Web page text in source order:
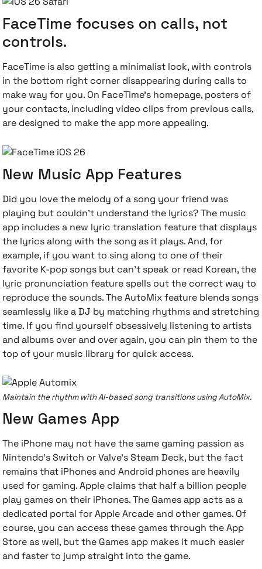
FaceTime focuses on calls, not
controls.
FaceTime is also getting a minimalist look, with controls
in the bottom right corner disappearing during calls to
make way for you. On FaceTime's homepage, posters of
your contacts, including video clips from previous calls,
are designed to make the app more appealing.
New Music App Features
Did you love the melody of a song your friend was
playing but couldn't understand the lyrics? The music
app includes a new lyric translation feature that displays
the lyrics along with the song as it plays. And, for
example, if you want to sing along to one of their
favorite K-pop songs but can't speak or read Korean, the
lyric pronunciation feature spells out the correct way to
reproduce the sounds. The AutoMix feature blends songs
seamlessly like a DJ by matching rhythms and stretching
time. If you find yourself obsessively listening to artists
and albums over and over again, you can pin them to the
top of your music library for quick access.
Maintain the rhythm with AI-based song transitions using AutoMix.
New Games App
The iPhone may not have the same gaming passion as
Nintendo's Switch or Valve's Steam Deck, but the fact
remains that iPhones and Android phones are heavily
used for gaming. Apple claims that half a billion people
play games on their iPhones. The Games app acts as a
dedicated portal for Apple Arcade and other games. Of
course, you can access these games through the App
Store as well, but the Games app makes it much easier
and faster to jump straight into the game.